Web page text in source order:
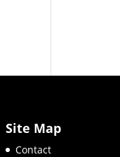
Site Map
Contact